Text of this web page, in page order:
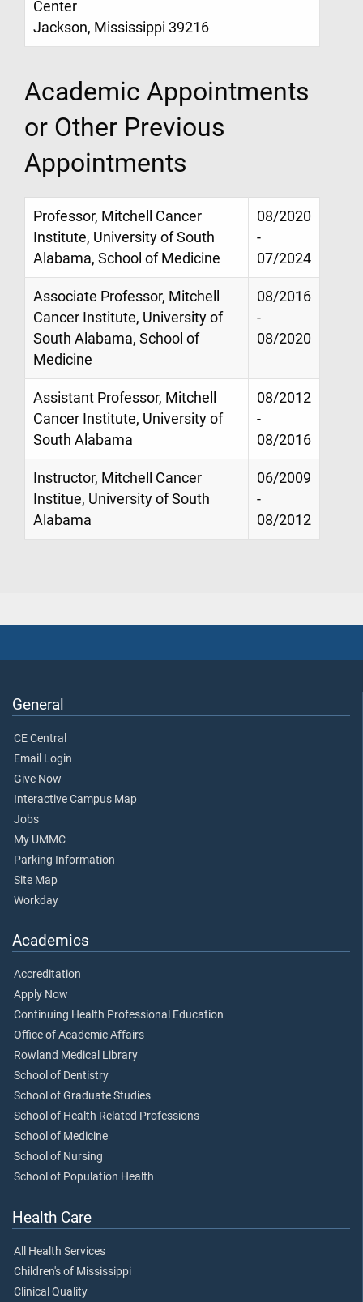
Center
Jackson, Mississippi 39216
Academic Appointments
or Other Previous
Appointments
Professor, Mitchell Cancer
Institute, University of South
Alabama, School of Medicine
08/2020
-
07/2024
Associate Professor, Mitchell
Cancer Institute, University of
South Alabama, School of
Medicine
08/2016
-
08/2020
Assistant Professor, Mitchell
Cancer Institute, University of
South Alabama
08/2012
-
08/2016
Instructor, Mitchell Cancer
Institue, University of South
Alabama
06/2009
-
08/2012
General
CE Central
Email Login
Give Now
Interactive Campus Map
Jobs
My UMMC
Parking Information
Site Map
Workday
Academics
Accreditation
Apply Now
Continuing Health Professional Education
Office of Academic Affairs
Rowland Medical Library
School of Dentistry
School of Graduate Studies
School of Health Related Professions
School of Medicine
School of Nursing
School of Population Health
Health Care
All Health Services
Children's of Mississippi
Clinical Quality